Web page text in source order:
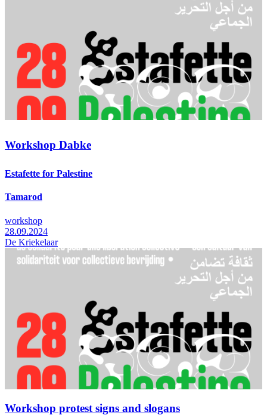
Workshop Dabke
Estafette for Palestine
Tamarod
workshop
28.09.2024
De Kriekelaar
Workshop protest signs and slogans